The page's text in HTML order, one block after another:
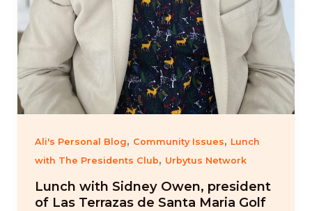
Ali's Personal Blog, Community Issues, Lunch
with The Presidents Club, Urbytus Network
Lunch with Sidney Owen, president
of Las Terrazas de Santa Maria Golf